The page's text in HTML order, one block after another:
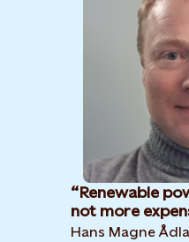
Renewable
not more
Hans Magne